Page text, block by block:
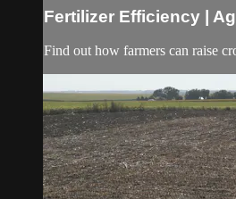
Fertilizer Efficiency |
Find out how farmers can raise